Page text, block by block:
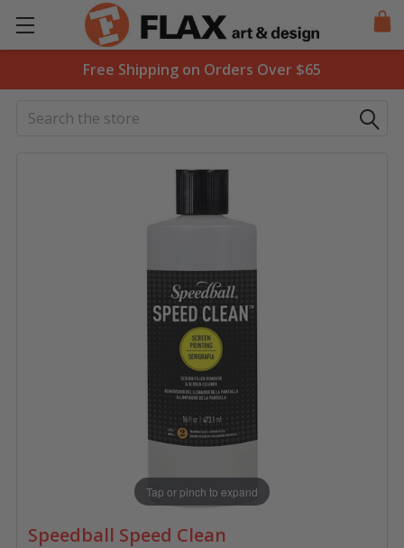
Free Shipping on Orders Over $65
Search
Speedball Speed Clean
Tap or pinch to expand